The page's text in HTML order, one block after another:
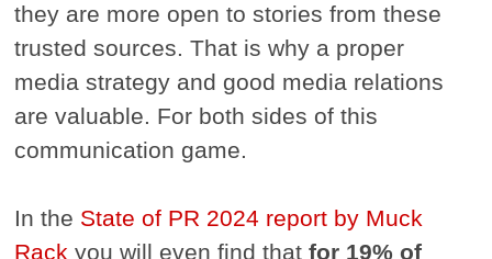
they are more open to stories from these
trusted sources. That is why a proper
media strategy and good media relations
are valuable. For both sides of this
communication game.
In the State of PR 2024 report by Muck
Rack you will even find thatfor 19% of